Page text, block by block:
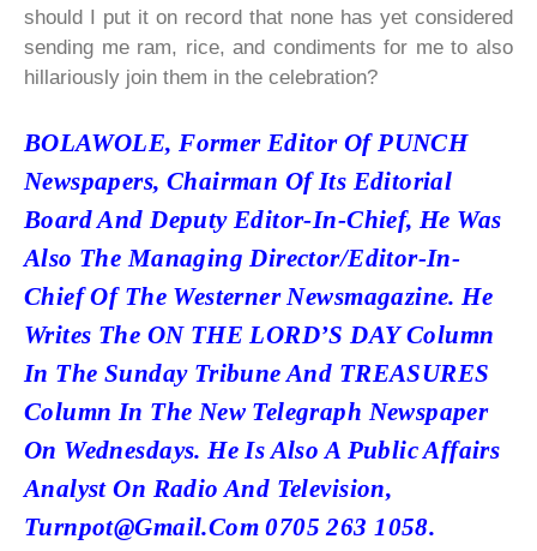
should I put it on record that none has yet considered
sending me ram, rice, and condiments for me to also
hillariously join them in the celebration?
BOLAWOLE, Former Editor Of PUNCH
Newspapers, Chairman Of Its Editorial
Board And Deputy Editor-In-Chief, He Was
Also The Managing Director/Editor-In-
Chief Of The Westerner Newsmagazine. He
Writes The ON THE LORD’S DAY Column
In The Sunday Tribune And TREASURES
Column In The New Telegraph Newspaper
On Wednesdays. He Is Also A Public Affairs
Analyst On Radio And Television,
Turnpot@gmail.com 0705 263 1058.